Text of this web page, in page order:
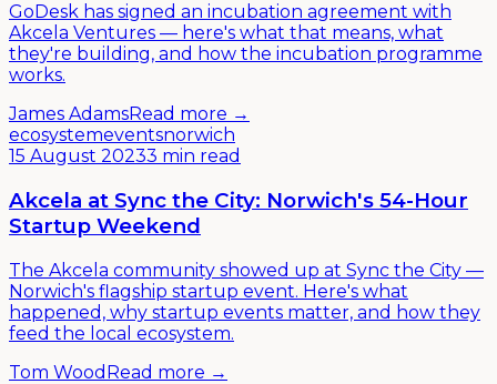
GoDesk has signed an incubation agreement with
Akcela Ventures — here's what that means, what
they're building, and how the incubation programme
works.
James AdamsRead more →
ecosystemeventsnorwich
15 August 20233 min read
Akcela at Sync the City: Norwich's 54-Hour
Startup Weekend
The Akcela community showed up at Sync the City —
Norwich's flagship startup event. Here's what
happened, why startup events matter, and how they
feed the local ecosystem.
Tom Wood Read more →